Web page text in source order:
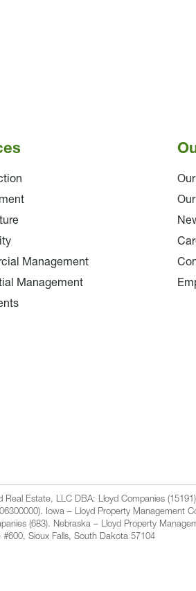
Management
Management
Estate, LLC DBA: Lloyd Companies
Iowa – Lloyd Property Management
(683). Nebraska – Lloyd Property
Sioux Falls, South Dakota 57104